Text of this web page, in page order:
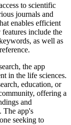
to scientific
journals and
enables efficient
include the
as well as
the app
in the life sciences.
education, or
offering a
and
The app's
seeking to